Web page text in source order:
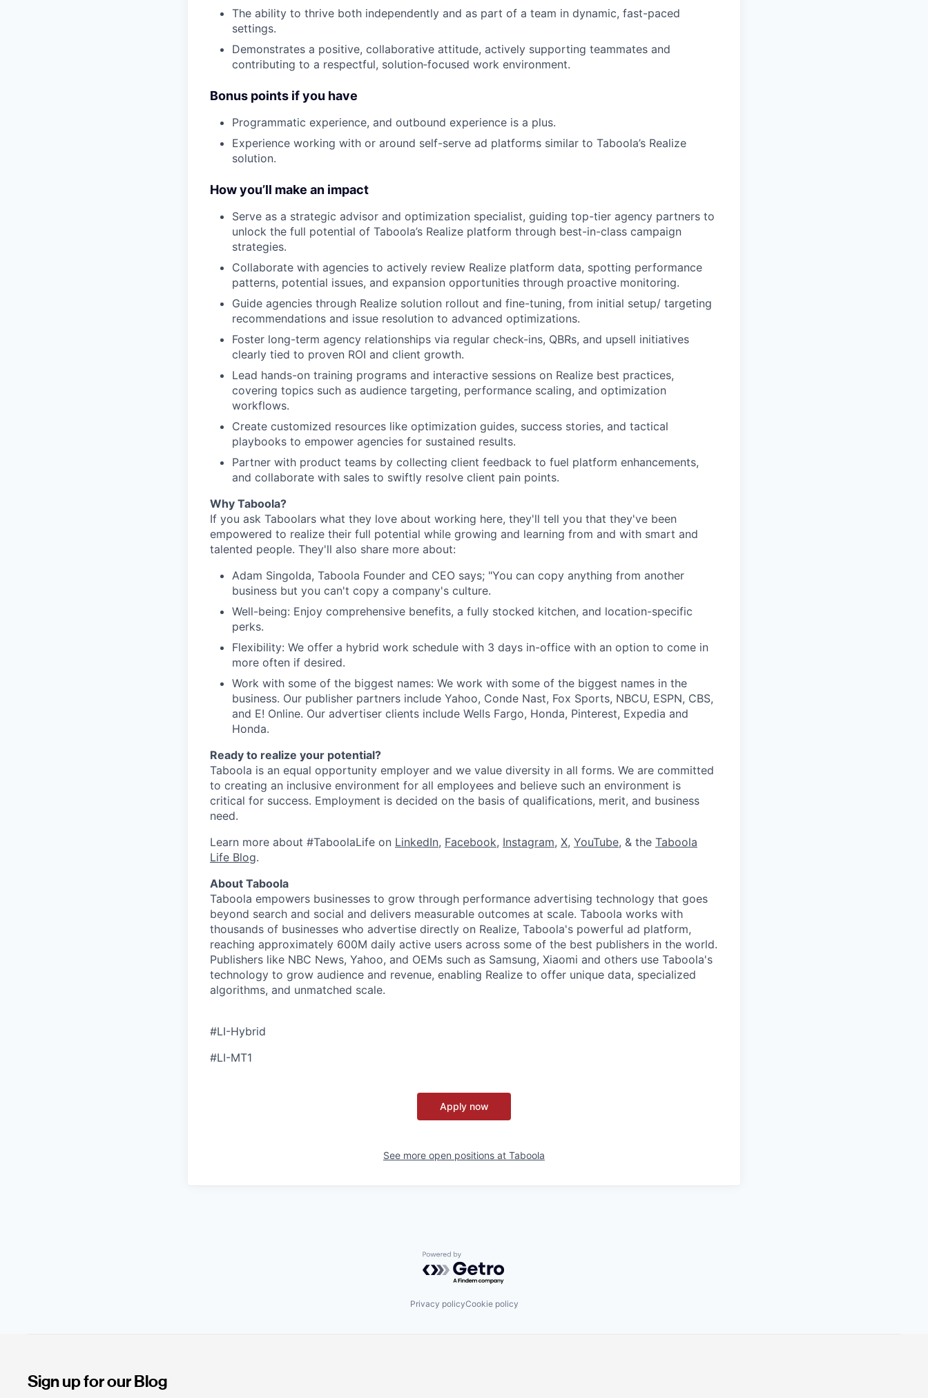
The ability to thrive both independently and as part of a team in dynamic, fast-paced
settings.
Demonstrates a positive, collaborative attitude, actively supporting teammates and
contributing to a respectful, solution‑focused work environment.
Bonus points if you have
Programmatic experience, and outbound experience is a plus.
Experience working with or around self-serve ad platforms similar to Taboola’s Realize
solution.
How you’ll make an impact
Serve as a strategic advisor and optimization specialist, guiding top-tier agency partners to
unlock the full potential of Taboola’s Realize platform through best-in-class campaign
strategies.
Collaborate with agencies to actively review Realize platform data, spotting performance
patterns, potential issues, and expansion opportunities through proactive monitoring.
Guide agencies through Realize solution rollout and fine-tuning, from initial setup/ targeting
recommendations and issue resolution to advanced optimizations.​
Foster long-term agency relationships via regular check-ins, QBRs, and upsell initiatives
clearly tied to proven ROI and client growth.
Lead hands-on training programs and interactive sessions on Realize best practices,
covering topics such as audience targeting, performance scaling, and optimization
workflows.
Create customized resources like optimization guides, success stories, and tactical
playbooks to empower agencies for sustained results.​
Partner with product teams by collecting client feedback to fuel platform enhancements,
and collaborate with sales to swiftly resolve client pain points.
Why Taboola?
If you ask Taboolars what they love about working here, they'll tell you that they've been
empowered to realize their full potential while growing and learning from and with smart and
talented people. They'll also share more about:
Adam Singolda, Taboola Founder and CEO says; "You can copy anything from another
business but you can't copy a company's culture.
Well-being: Enjoy comprehensive benefits, a fully stocked kitchen, and location-specific
perks.
Flexibility: We offer a hybrid work schedule with 3 days in-office with an option to come in
more often if desired.
Work with some of the biggest names: We work with some of the biggest names in the
business. Our publisher partners include Yahoo, Conde Nast, Fox Sports, NBCU, ESPN, CBS,
and E! Online. Our advertiser clients include Wells Fargo, Honda, Pinterest, Expedia and
Honda.
Ready to realize your potential?
Taboola is an equal opportunity employer and we value diversity in all forms. We are committed
to creating an inclusive environment for all employees and believe such an environment is
critical for success. Employment is decided on the basis of qualifications, merit, and business
need.
Learn more about #TaboolaLife on LinkedIn, Facebook, Instagram, X, YouTube, & the Taboola
Life Blog.
About Taboola
Taboola empowers businesses to grow through performance advertising technology that goes
beyond search and social and delivers measurable outcomes at scale. Taboola works with
thousands of businesses who advertise directly on Realize, Taboola's powerful ad platform,
reaching approximately 600M daily active users across some of the best publishers in the world.
Publishers like NBC News, Yahoo, and OEMs such as Samsung, Xiaomi and others use Taboola's
technology to grow audience and revenue, enabling Realize to offer unique data, specialized
algorithms, and unmatched scale.
#LI-Hybrid
#LI-MT1
Apply now
See more open positions at Taboola
Powered by Getro.com
Privacy policyCookie policy
Sign up for our Blog